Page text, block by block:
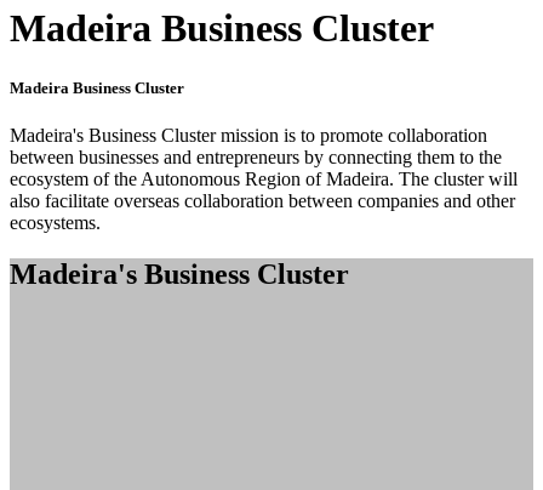
Madeira Business Cluster
Madeira Business Cluster
Madeira's Business Cluster mission is to promote collaboration
between businesses and entrepreneurs by connecting them to the
ecosystem of the Autonomous Region of Madeira. The cluster will
also facilitate overseas collaboration between companies and other
ecosystems.
Madeira's Business Cluster